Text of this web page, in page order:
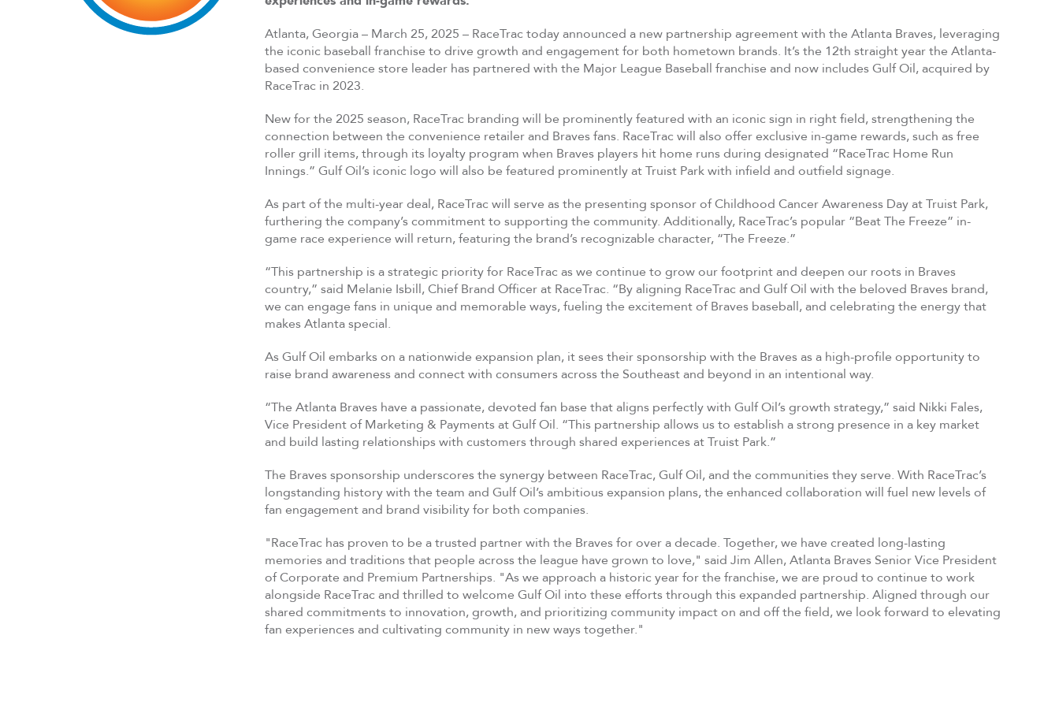
Atlanta, Georgia – March 25, 2025 – RaceTrac today announced a new partnership agreement with the Atlanta Braves, leveraging
the iconic baseball franchise to drive growth and engagement for both hometown brands. It’s the 12th straight year the Atlanta-
based convenience store leader has partnered with the Major League Baseball franchise and now includes Gulf Oil, acquired by
RaceTrac in 2023.
New for the 2025 season, RaceTrac branding will be prominently featured with an iconic sign in right field, strengthening the
connection between the convenience retailer and Braves fans. RaceTrac will also offer exclusive in-game rewards, such as free
roller grill items, through its loyalty program when Braves players hit home runs during designated “RaceTrac Home Run
Innings.” Gulf Oil’s iconic logo will also be featured prominently at Truist Park with infield and outfield signage.
As part of the multi-year deal, RaceTrac will serve as the presenting sponsor of Childhood Cancer Awareness Day at Truist Park,
furthering the company’s commitment to supporting the community. Additionally, RaceTrac’s popular “Beat The Freeze” in-
game race experience will return, featuring the brand’s recognizable character, “The Freeze.”
“This partnership is a strategic priority for RaceTrac as we continue to grow our footprint and deepen our roots in Braves
country,” said Melanie Isbill, Chief Brand Officer at RaceTrac. “By aligning RaceTrac and Gulf Oil with the beloved Braves brand,
we can engage fans in unique and memorable ways, fueling the excitement of Braves baseball, and celebrating the energy that
makes Atlanta special.
As Gulf Oil embarks on a nationwide expansion plan, it sees their sponsorship with the Braves as a high-profile opportunity to
raise brand awareness and connect with consumers across the Southeast and beyond in an intentional way.
“The Atlanta Braves have a passionate, devoted fan base that aligns perfectly with Gulf Oil’s growth strategy,” said Nikki Fales,
Vice President of Marketing & Payments at Gulf Oil. “This partnership allows us to establish a strong presence in a key market
and build lasting relationships with customers through shared experiences at Truist Park.”
The Braves sponsorship underscores the synergy between RaceTrac, Gulf Oil, and the communities they serve. With RaceTrac’s
longstanding history with the team and Gulf Oil’s ambitious expansion plans, the enhanced collaboration will fuel new levels of
fan engagement and brand visibility for both companies.
"RaceTrac has proven to be a trusted partner with the Braves for over a decade. Together, we have created long-lasting
memories and traditions that people across the league have grown to love," said Jim Allen, Atlanta Braves Senior Vice President
of Corporate and Premium Partnerships. "As we approach a historic year for the franchise, we are proud to continue to work
alongside RaceTrac and thrilled to welcome Gulf Oil into these efforts through this expanded partnership. Aligned through our
shared commitments to innovation, growth, and prioritizing community impact on and off the field, we look forward to elevating
fan experiences and cultivating community in new ways together."